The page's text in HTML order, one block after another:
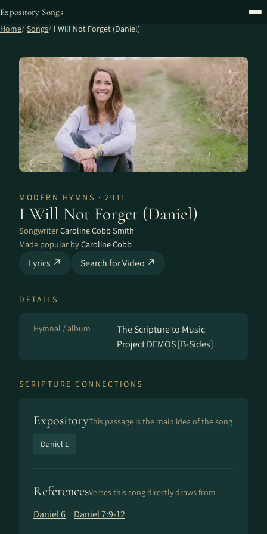
Expository Songs
Home Songs I Will Not Forget (Daniel)
MODERN HYMNS · 2011
I Will Not Forget (Daniel)
SongwriterCaroline Cobb Smith
Made popular byCaroline Cobb
Lyrics ↗ Search for Video ↗
DETAILS
Hymnal / album
The Scripture to Music
Project DEMOS [B-Sides]
SCRIPTURE CONNECTIONS
ExpositoryThis passage is the main idea of the song
Daniel 1
ReferencesVerses this song directly draws from
Daniel 6 Daniel 7:9-12